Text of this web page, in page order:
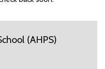
(AHPS)